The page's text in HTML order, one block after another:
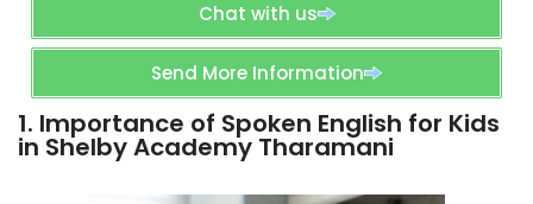
Chat with us
Send More Information
1. Importance of Spoken English for Kids
in Shelby Academy Tharamani